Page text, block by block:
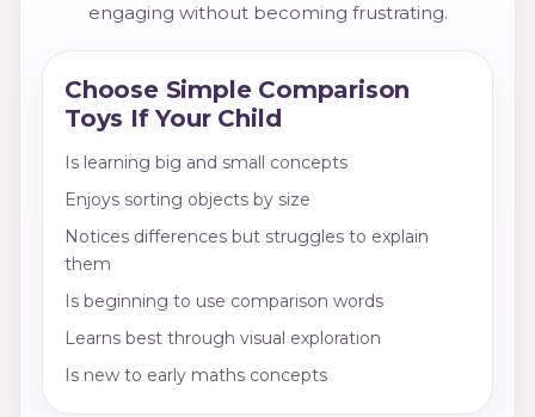
engaging without becoming frustrating.
Choose Simple Comparison
Toys If Your Child
Is learning big and small concepts
Enjoys sorting objects by size
Notices differences but struggles to explain
them
Is beginning to use comparison words
Learns best through visual exploration
Is new to early maths concepts